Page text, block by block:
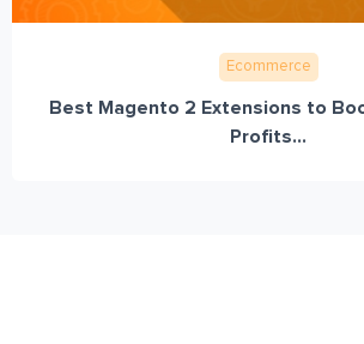
Ecommerce
Best Magento 2 Extensions to
Profits...